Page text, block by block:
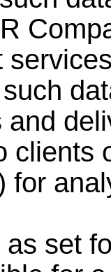
clients
for
set